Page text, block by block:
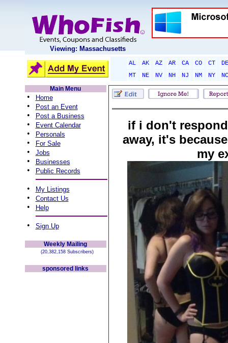
Viewing: Massachusetts
AL AK AZ AR CA CO CT
DE
MT
NE NV NH NJ NM NY
NC
Main Menu
• Home
• Post an Event
• Post a Business
• Event Calendar
• Personals
• For Sale
• Jobs
• Businesses
• Public Records
• My Listings
• Contact Us
• Help
• Sign Up
Weekly Mailing
(20,382,158 Subscribers)
sponsored links
if i don't
away, it's
my